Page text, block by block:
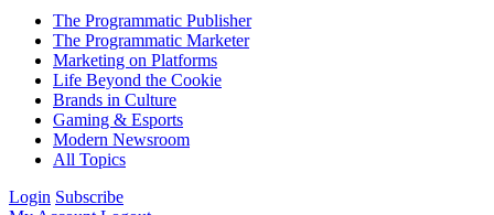
The Programmatic Publisher
The Programmatic Marketer
Marketing on Platforms
Life Beyond the Cookie
Brands in Culture
Gaming & Esports
Modern Newsroom
All Topics
Login Subscribe